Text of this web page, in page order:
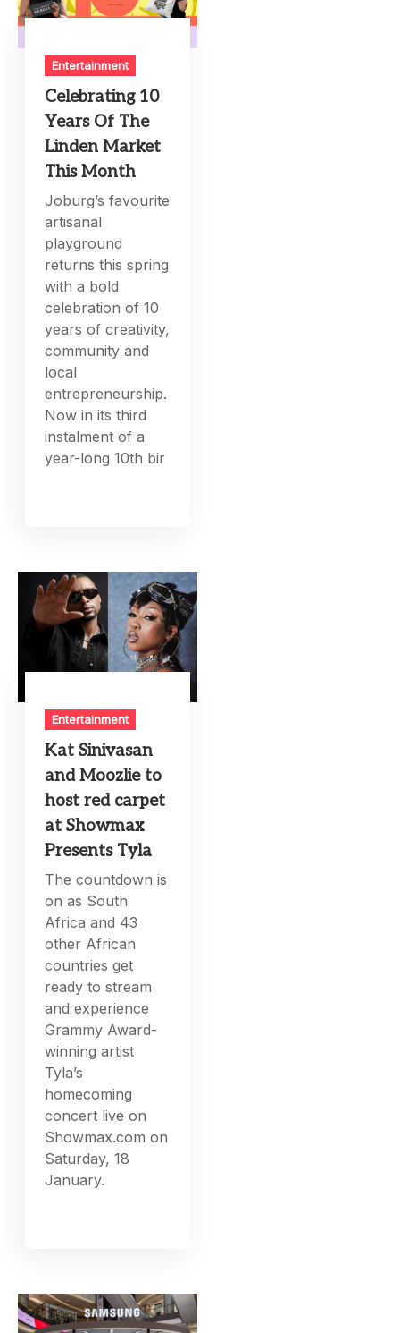
Entertainment
Celebrating 10
Years Of The
Linden Market
This Month
Joburg’s favourite
artisanal
playground
returns this spring
with a bold
celebration of 10
years of creativity,
community and
local
entrepreneurship.
Now in its third
instalment of a
year-long 10th bir
Entertainment
Kat Sinivasan
and Moozlie to
host red carpet
at Showmax
Presents Tyla
The countdown is
on as South
Africa and 43
other African
countries get
ready to stream
and experience
Grammy Award-
winning artist
Tyla’s
homecoming
concert live on
Showmax.com on
Saturday, 18
January.